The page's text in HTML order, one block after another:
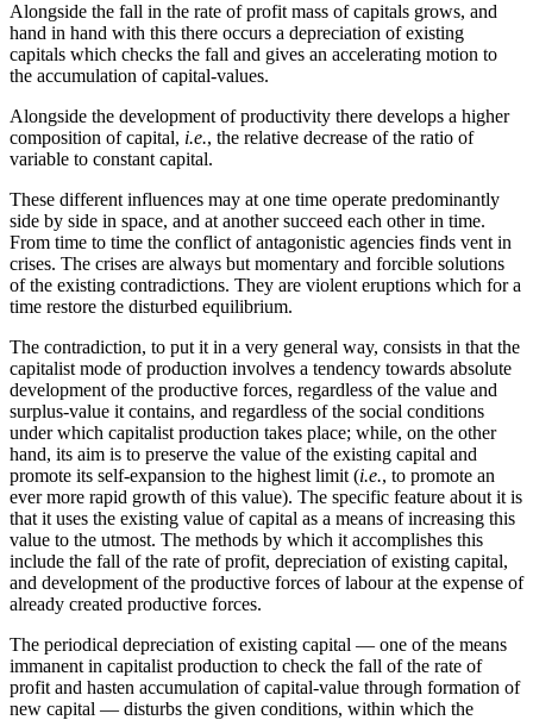
Alongside the fall in the rate of profit mass of capitals grows, and
hand in hand with this there occurs a depreciation of existing
capitals which checks the fall and gives an accelerating motion to
the accumulation of capital-values.
Alongside the development of productivity there develops a higher
composition of capital, i.e., the relative decrease of the ratio of
variable to constant capital.
These different influences may at one time operate predominantly
side by side in space, and at another succeed each other in time.
From time to time the conflict of antagonistic agencies finds vent in
crises. The crises are always but momentary and forcible solutions
of the existing contradictions. They are violent eruptions which for a
time restore the disturbed equilibrium.
The contradiction, to put it in a very general way, consists in that the
capitalist mode of production involves a tendency towards absolute
development of the productive forces, regardless of the value and
surplus-value it contains, and regardless of the social conditions
under which capitalist production takes place; while, on the other
hand, its aim is to preserve the value of the existing capital and
promote its self-expansion to the highest limit (i.e., to promote an
ever more rapid growth of this value). The specific feature about it is
that it uses the existing value of capital as a means of increasing this
value to the utmost. The methods by which it accomplishes this
include the fall of the rate of profit, depreciation of existing capital,
and development of the productive forces of labour at the expense of
already created productive forces.
The periodical depreciation of existing capital — one of the means
immanent in capitalist production to check the fall of the rate of
profit and hasten accumulation of capital-value through formation of
new capital — disturbs the given conditions, within which the